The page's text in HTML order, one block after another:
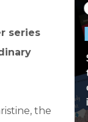
series
the